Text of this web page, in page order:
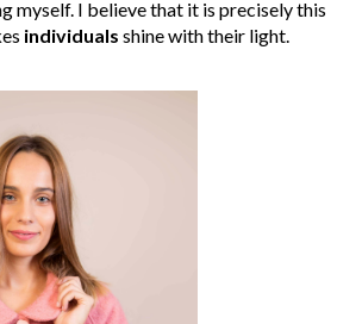
myself. I believe that it is precisely this
individuals shine with their light.